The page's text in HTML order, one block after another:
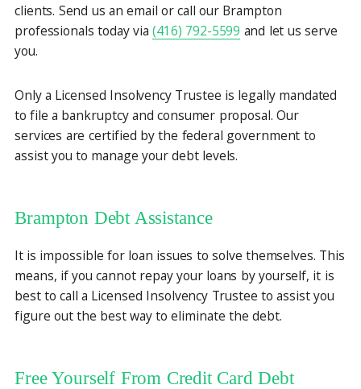
clients. Send us an email or call our Brampton
professionals today via(416) 792-5599 and let us serve
you.
Only a Licensed Insolvency Trustee is legally mandated
to file a bankruptcy and consumer proposal. Our
services are certified by the federal government to
assist you to manage your debt levels.
Brampton Debt Assistance
It is impossible for loan issues to solve themselves. This
means, if you cannot repay your loans by yourself, it is
best to call a Licensed Insolvency Trustee to assist you
figure out the best way to eliminate the debt.
Free Yourself From Credit Card Debt